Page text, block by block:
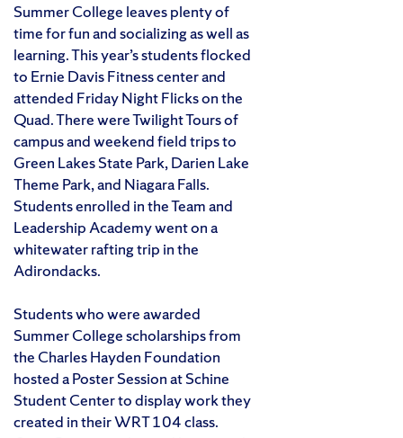
Summer College leaves plenty of
time for fun and socializing as well as
learning. This year’s students flocked
to Ernie Davis Fitness center and
attended Friday Night Flicks on the
Quad. There were Twilight Tours of
campus and weekend field trips to
Green Lakes State Park, Darien Lake
Theme Park, and Niagara Falls.
Students enrolled in the Team and
Leadership Academy went on a
white­water rafting trip in the
Adirondacks.
Students who were awarded
Summer College scholarships from
the Charles Hayden Foundation
hosted a Poster Session at Schine
Student Center to display work they
created in their WRT 104 class.